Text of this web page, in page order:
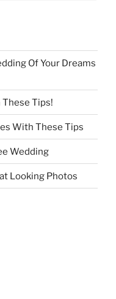
Of Your Dreams
These Tips!
With These Tips
Wedding
Looking Photos